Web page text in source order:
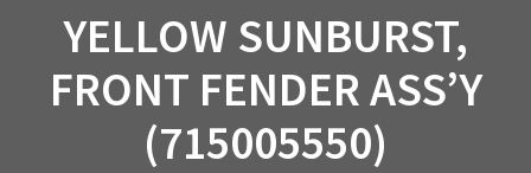
YELLOW SUNBURST,
FRONT FENDER ASS’Y
(715005550)